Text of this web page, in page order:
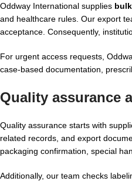
Oddway International supplies
and healthcare rules. Our export
acceptance. Consequently,
For urgent access requests,
case-based documentation,
Quality assurance
Quality assurance starts with
related records, and export
packaging confirmation, special
Additionally, our team checks